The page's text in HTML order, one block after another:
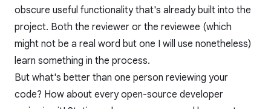
obscure useful functionality that's already built into the
project. Both the reviewer or the reviewee (which
might not be a real word but one I will use nonetheless)
learn something in the process.
But what's better than one person reviewing your
code? How about every open-source developer